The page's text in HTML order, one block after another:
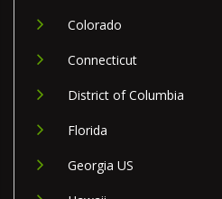
Colorado
Connecticut
District of Columbia
Florida
Georgia US